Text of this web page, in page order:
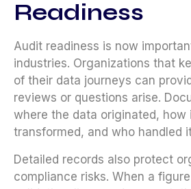
Readiness
Audit readiness is now
industries. Organizations that
of their data journeys can
reviews or questions arise.
where the data originated, how
transformed, and who handled
Detailed records also protect
compliance risks. When a